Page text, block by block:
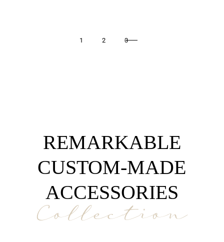
1 2 3
REMARKABLE
CUSTOM-MADE
ACCESSORIES
Collection